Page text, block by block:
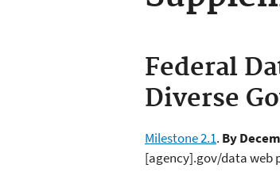
Federal
Diverse
Milestone 2.1. By
[agency].gov/data web